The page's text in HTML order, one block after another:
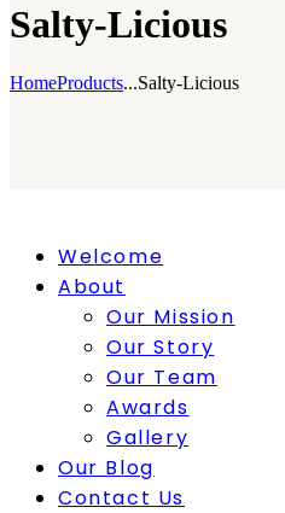
Salty-Licious
HomeProducts...Salty-Licious
Welcome
About
Our Mission
Our Story
Our Team
Awards
Gallery
Our Blog
Contact Us